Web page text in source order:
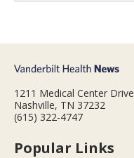
1211 Medical Center Drive
Nashville, TN 37232
(615) 322-4747
Popular Links